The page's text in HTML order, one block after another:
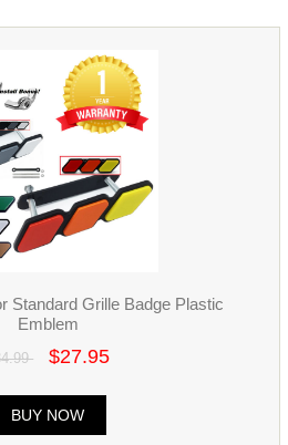
Standard Grille Badge Plastic
Emblem
$27.95
BUY NOW